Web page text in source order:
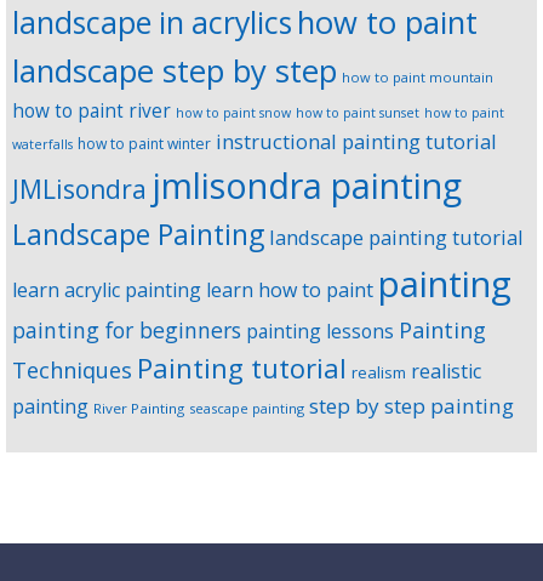
landscape in acrylics how to paint
landscape step by step how to paint mountain
how to paint river how to paint snow how to paint sunset how to paint
waterfalls how to paint winter instructional painting tutorial
JMLisondra jmlisondra painting
Landscape Painting landscape painting tutorial
learn acrylic painting learn how to paint painting
painting for beginners painting lessons Painting
Techniques Painting tutorial realism realistic
painting River Painting seascape painting step by step painting